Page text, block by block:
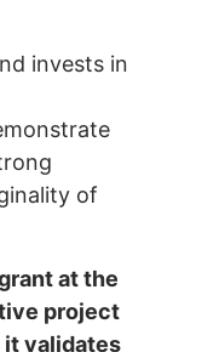
invests in
of
at the
project
it validates